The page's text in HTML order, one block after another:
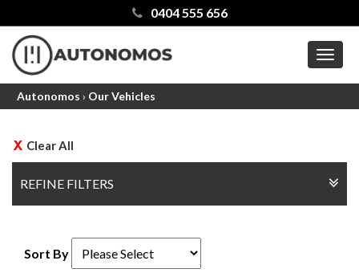
0404 555 656
Autonomos › Our Vehicles
Clear All
REFINE FILTERS
Sort By